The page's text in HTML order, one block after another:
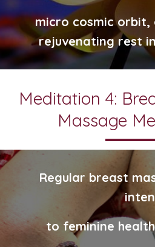
micro cosmic orbit,
rejuvenating rest
Meditation 4:
Massage
Regular breast
to feminine